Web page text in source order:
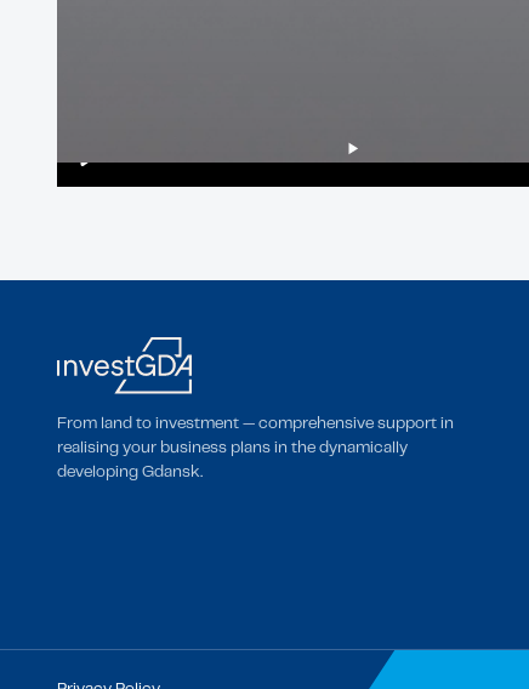
From land to investment — comprehensive support in
realising your business plans in the dynamically
developing Gdansk.